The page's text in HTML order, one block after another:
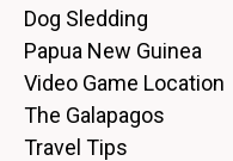
Dog Sledding
Papua New Guinea
Video Game Location
The Galapagos
Travel Tips